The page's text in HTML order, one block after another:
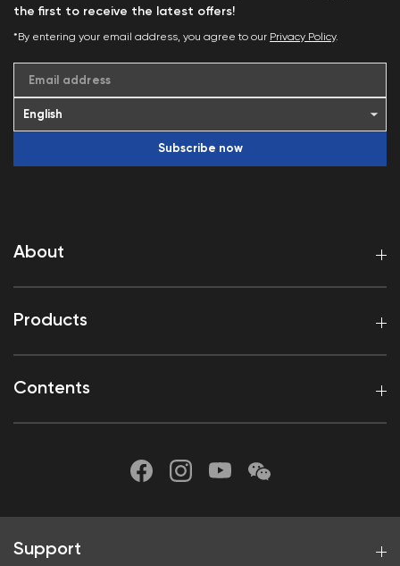
About
Products
Contents
the first to receive the latest offers!
*By entering your email address, you agree to our Privacy Policy.
Email address
Subscribe now
Support